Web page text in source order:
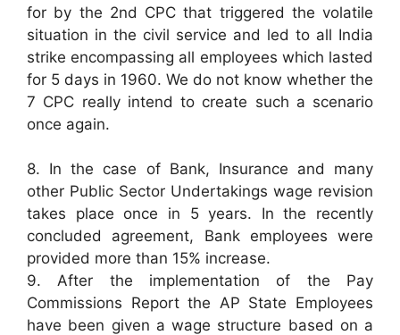
for by the 2nd CPC that triggered the volatile
situation in the civil service and led to all India
strike encompassing all employees which lasted
for 5 days in 1960. We do not know whether the
7 CPC really intend to create such a scenario
once again.
8. In the case of Bank, Insurance and many
other Public Sector Undertakings wage revision
takes place once in 5 years. In the recently
concluded agreement, Bank employees were
provided more than 15% increase.
9. After the implementation of the Pay
Commissions Report the AP State Employees
have been given a wage structure based on a